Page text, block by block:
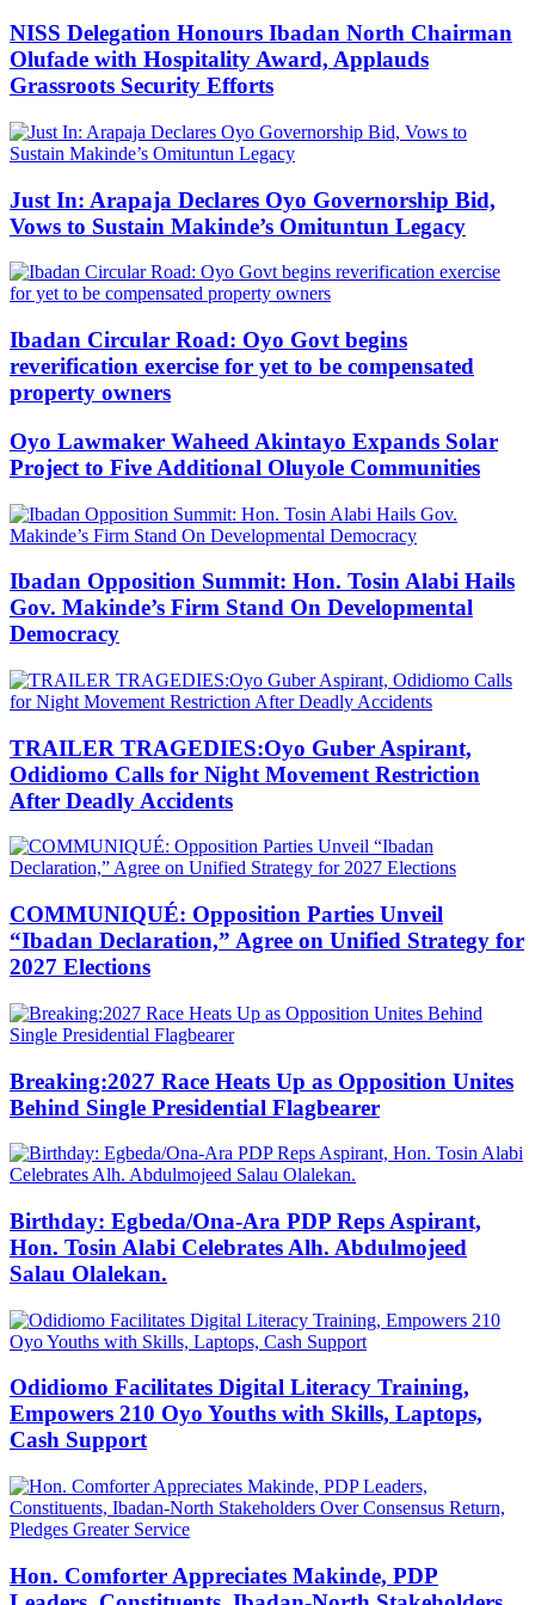
NISS Delegation Honours Ibadan North Chairman
Olufade with Hospitality Award, Applauds
Grassroots Security Efforts
Just In: Arapaja Declares Oyo Governorship Bid,
Vows to Sustain Makinde’s Omituntun Legacy
Ibadan Circular Road: Oyo Govt begins
reverification exercise for yet to be compensated
property owners
Oyo Lawmaker Waheed Akintayo Expands Solar
Project to Five Additional Oluyole Communities
Ibadan Opposition Summit: Hon. Tosin Alabi Hails
Gov. Makinde’s Firm Stand On Developmental
Democracy
TRAILER TRAGEDIES:Oyo Guber Aspirant,
Odidiomo Calls for Night Movement Restriction
After Deadly Accidents
COMMUNIQUÉ: Opposition Parties Unveil
“Ibadan Declaration,” Agree on Unified Strategy for
2027 Elections
Breaking:2027 Race Heats Up as Opposition Unites
Behind Single Presidential Flagbearer
Birthday: Egbeda/Ona-Ara PDP Reps Aspirant,
Hon. Tosin Alabi Celebrates Alh. Abdulmojeed
Salau Olalekan.
Odidiomo Facilitates Digital Literacy Training,
Empowers 210 Oyo Youths with Skills, Laptops,
Cash Support
Hon. Comforter Appreciates Makinde, PDP